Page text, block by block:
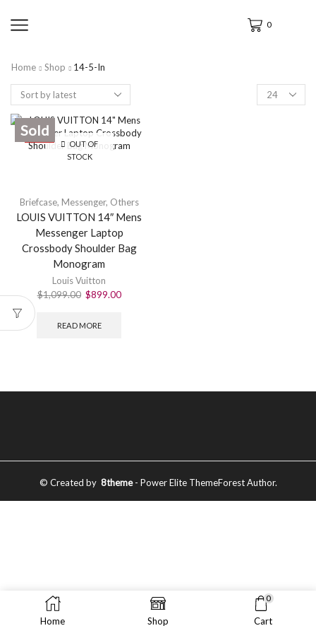
0
Home Shop 14-5-In
SALE
OUT OF
STOCK
Sold
Briefcase, Messenger, Others
LOUIS VUITTON 14″ Mens
Messenger Laptop
Crossbody Shoulder Bag
Monogram
Louis Vuitton
$1,099.00 $899.00
READ MORE
© Created by 8theme- Power Elite ThemeForest Author.
Home Shop
0
Cart